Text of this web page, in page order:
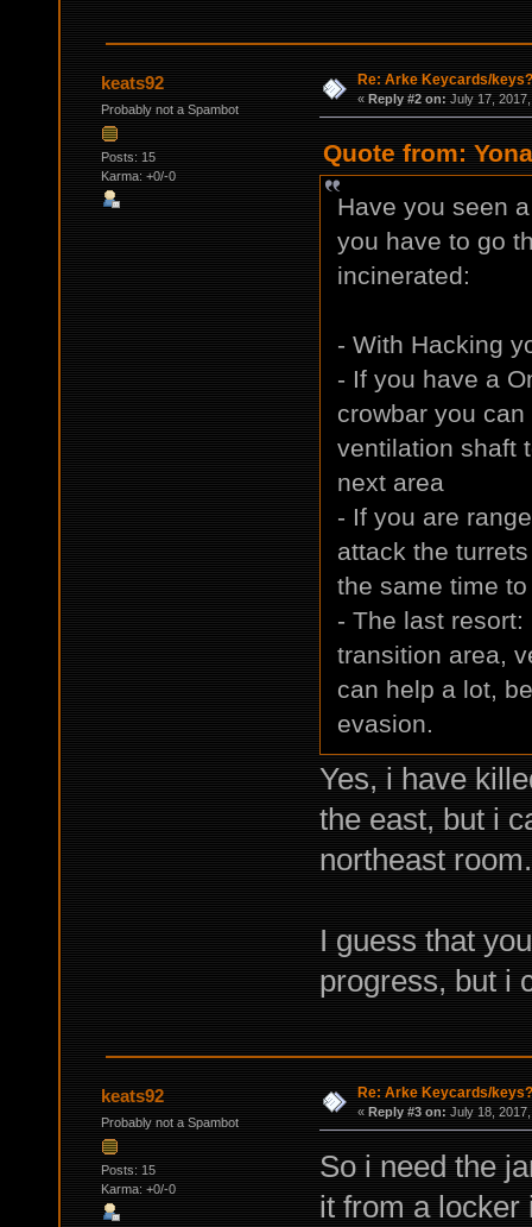
keats92
Probably not a Spambot
Posts: 15
Karma: +0/-0
Re: Arke Keycards/keys?
« Reply #2 on: July 17,
Quote from:
Have you seen
you have to go
incinerated:
- With Hacking
- If you have a
crowbar you
ventilation shaft
next area
- If you are
attack the
the same time
- The last
transition area,
can help a lot,
evasion.
Yes, i have
the east, but i
northeast room.
I guess that
progress, but i
keats92
Probably not a Spambot
Posts: 15
Karma: +0/-0
Re: Arke Keycards/keys?
« Reply #3 on: July 18,
So i need the
it from a locker